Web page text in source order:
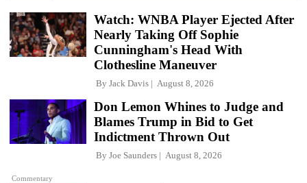
Watch: WNBA Player Ejected After
Nearly Taking Off Sophie
Cunningham's Head With
Clothesline Maneuver
By Jack Davis August 8, 2026
Commentary
Don Lemon Whines to Judge and
Blames Trump in Bid to Get
Indictment Thrown Out
By Joe Saunders August 8, 2026